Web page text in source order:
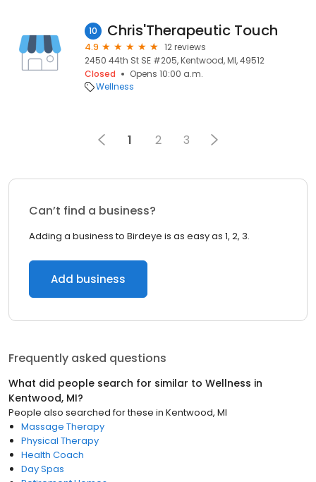
10 Chris'Therapeutic Touch
4.9
12 reviews
2450 44th St SE #205, Kentwood, MI, 49512
Closed
Opens 10:00 a.m.
Wellness
1 2 3
Can’t find a business?
Adding a business to Birdeye is as easy as 1, 2, 3.
Add business
Frequently asked questions
What did people search for similar to Wellness in
Kentwood, MI?
People also searched for these in Kentwood, MI
Massage Therapy
Physical Therapy
Health Coach
Day Spas